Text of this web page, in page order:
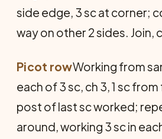
side edge, 3 sc at corner;
way on other 2 sides. Join,
Picot rowWorking from
each of 3 sc, ch 3, 1 sc
post of last sc worked;
around, working 3 sc in